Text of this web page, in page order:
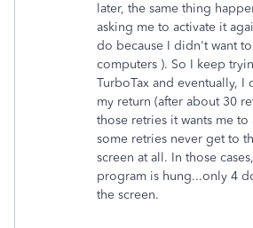
later, the same thing
asking me to activate it
do because I didn't want
computers ). So I keep
TurboTax and eventually, I
my return (after about 30
those retries it wants me to
some retries never get to
screen at all. In those
program is hung...only 4
the screen.